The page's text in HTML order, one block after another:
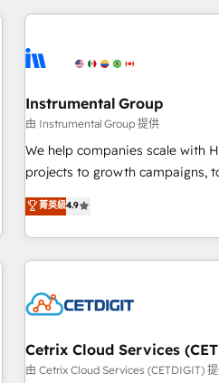
& award-winning design to
campaigns, & RevOps
seamless integrations, ensure
change-management programs,
and service to drive sustainable growth
HubSpot accreditations and
one of our globally integrated
clients just like you Let’s explore whether S2 is the partner
Instrumental Group
由 Instrumental Group 提供
We help companies scale with
projects to growth campaigns,
an agency that's experienced in
willing to work hand-in-hand
complex and build a better
customers.
菁英級4.9
Cetrix Cloud Services
由 Cetrix Cloud Services (CETDIGIT)